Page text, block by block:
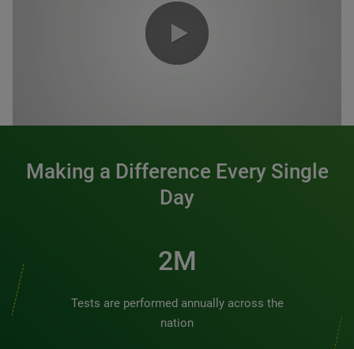
Making a Difference Every Single
Day
2M
Tests are performed annually across the
nation